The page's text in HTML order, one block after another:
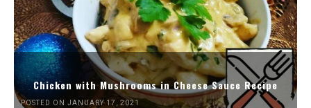
Chicken with Mushrooms in Cheese Sauce Recipe
POSTED ON JANUARY 17, 2021